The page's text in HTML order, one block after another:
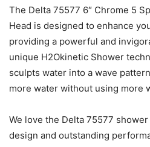
The Delta 75577 6″ Chrome 5
Head is designed to enhance
providing a powerful and
unique H2Okinetic Shower
sculpts water into a wave
more water without using more
We love the Delta 75577 shower
design and outstanding